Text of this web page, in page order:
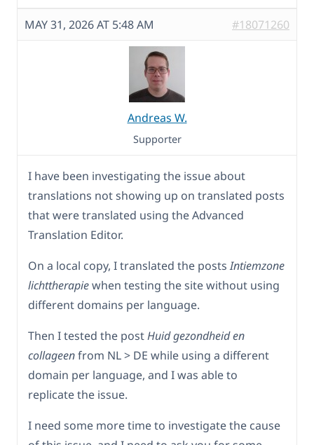
MAY 31, 2026 AT 5:48 AM #18071260
Andreas W.
Supporter
I have been investigating the issue about
translations not showing up on translated posts
that were translated using the Advanced
Translation Editor.
On a local copy, I translated the postsIntiemzone
lichttherapiewhen testing the site without using
different domains per language.
Then I tested the postHuid gezondheid en
collageenfrom NL > DE while using a different
domain per language, and I was able to
replicate the issue.
I need some more time to investigate the cause